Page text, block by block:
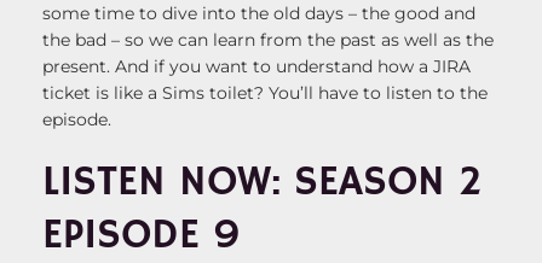
some time to dive into the old days – the good and
the bad – so we can learn from the past as well as the
present. And if you want to understand how a JIRA
ticket is like a Sims toilet? You’ll have to listen to the
episode.
LISTEN NOW: SEASON 2
EPISODE 9